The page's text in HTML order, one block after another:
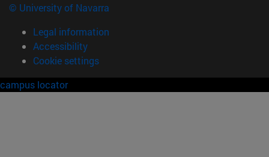
© University of Navarra
Legal information
Accessibility
Cookie settings
campus locator